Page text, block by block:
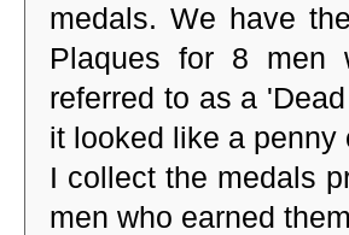
medals. We have
Plaques for 8 men
referred to as a
it looked like a
I collect the medals
men who earned